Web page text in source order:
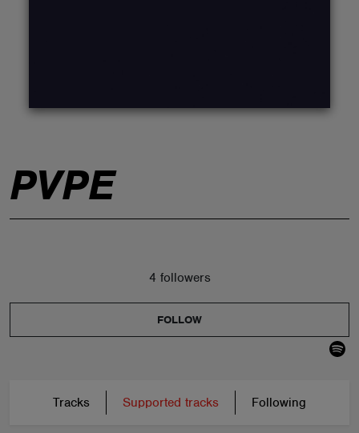
PVPE
4 followers
FOLLOW
Tracks Supported tracks Following